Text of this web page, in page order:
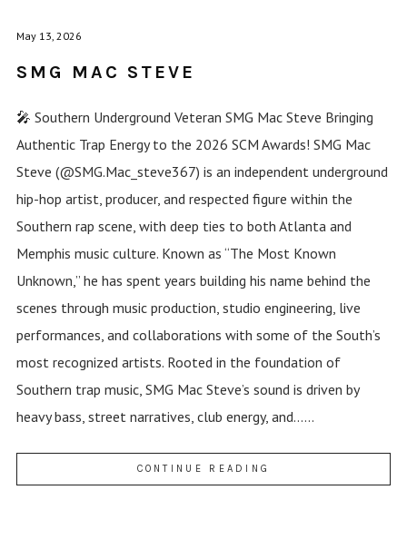
May 13, 2026
SMG MAC STEVE
🎤 Southern Underground Veteran SMG Mac Steve Bringing
Authentic Trap Energy to the 2026 SCM Awards! SMG Mac
Steve (@SMG.Mac_steve367) is an independent underground
hip-hop artist, producer, and respected figure within the
Southern rap scene, with deep ties to both Atlanta and
Memphis music culture. Known as “The Most Known
Unknown,” he has spent years building his name behind the
scenes through music production, studio engineering, live
performances, and collaborations with some of the South’s
most recognized artists. Rooted in the foundation of
Southern trap music, SMG Mac Steve’s sound is driven by
heavy bass, street narratives, club energy, and......
CONTINUE READING